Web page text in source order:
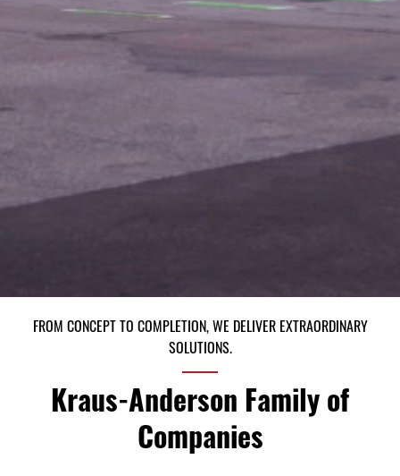
FROM CONCEPT TO COMPLETION, WE DELIVER EXTRAORDINARY
SOLUTIONS.
Kraus-Anderson Family of
Companies